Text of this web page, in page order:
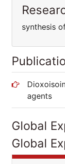
synthesis
agents
Global
Global